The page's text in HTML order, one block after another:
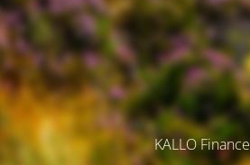
KALLO Finance